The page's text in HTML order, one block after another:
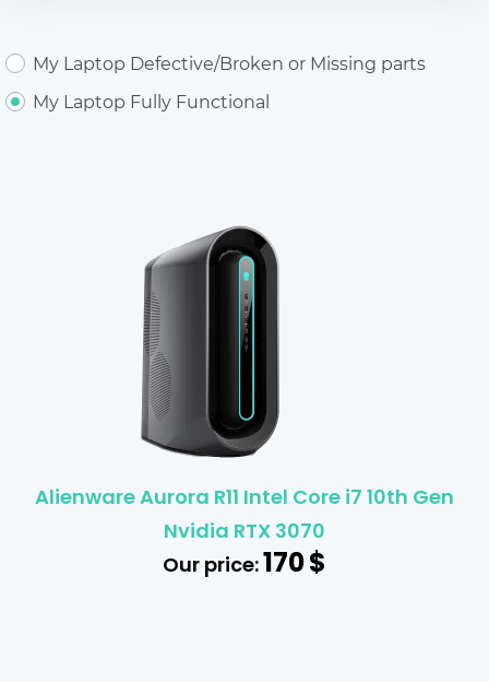
My Laptop Defective/Broken or Missing parts
My Laptop Fully Functional
Alienware Aurora R11 Intel Core i7 10th Gen
Nvidia RTX 3070
Our price:170$